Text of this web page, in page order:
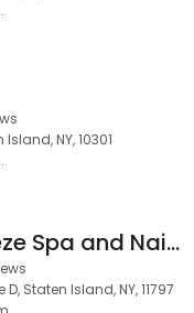
NY, 10301
Eastern Breeze Spa and Nails
Staten Island, NY, 11797